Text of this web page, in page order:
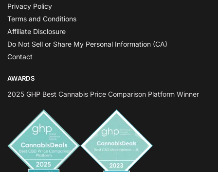
Privacy Policy
Terms and Conditions
Affiliate Disclosure
Do Not Sell or Share My Personal Information (CA)
Contact
AWARDS
2025 GHP Best Cannabis Price Comparison Platform Winner